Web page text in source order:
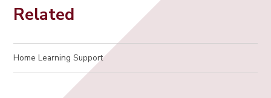
Related
Home Learning Support